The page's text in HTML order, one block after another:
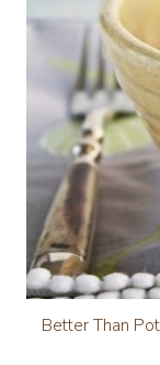
Better Than